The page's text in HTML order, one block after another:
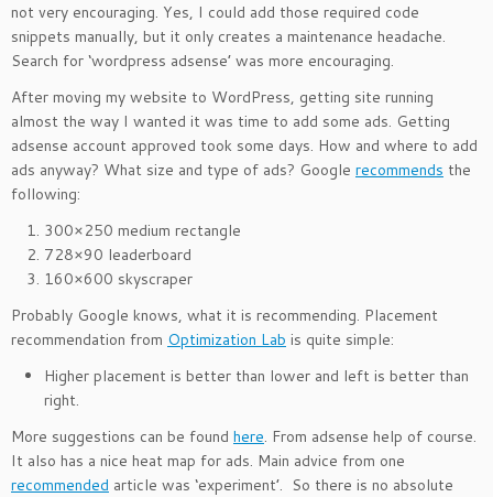
not very encouraging. Yes, I could add those required code
snippets manually, but it only creates a maintenance headache.
Search for ‘wordpress adsense’ was more encouraging.
After moving my website to WordPress, getting site running
almost the way I wanted it was time to add some ads. Getting
adsense account approved took some days. How and where to add
ads anyway? What size and type of ads? Google recommends the
following:
300×250 medium rectangle
728×90 leaderboard
160×600 skyscraper
Probably Google knows, what it is recommending. Placement
recommendation from Optimization Lab is quite simple:
Higher placement is better than lower and left is better than
right.
More suggestions can be found here. From adsense help of course.
It also has a nice heat map for ads. Main advice from one
recommended article was ‘experiment’. So there is no absolute